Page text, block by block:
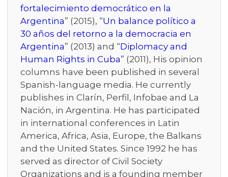
fortalecimiento democrático en la
Argentina” (2015), “Un balance político a
30 años del retorno a la democracia en
Argentina” (2013) and “Diplomacy and
Human Rights in Cuba” (2011), His opinion
columns have been published in several
Spanish-language media. He currently
publishes in Clarín, Perfil, Infobae and La
Nación, in Argentina. He has participated
in international conferences in Latin
America, Africa, Asia, Europe, the Balkans
and the United States. Since 1992 he has
served as director of Civil Society
Organizations and is a founding member